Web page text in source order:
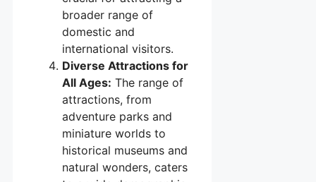
broader range of
domestic and
international visitors.
Diverse Attractions for
All Ages: The range of
attractions, from
adventure parks and
miniature worlds to
historical museums and
natural wonders, caters